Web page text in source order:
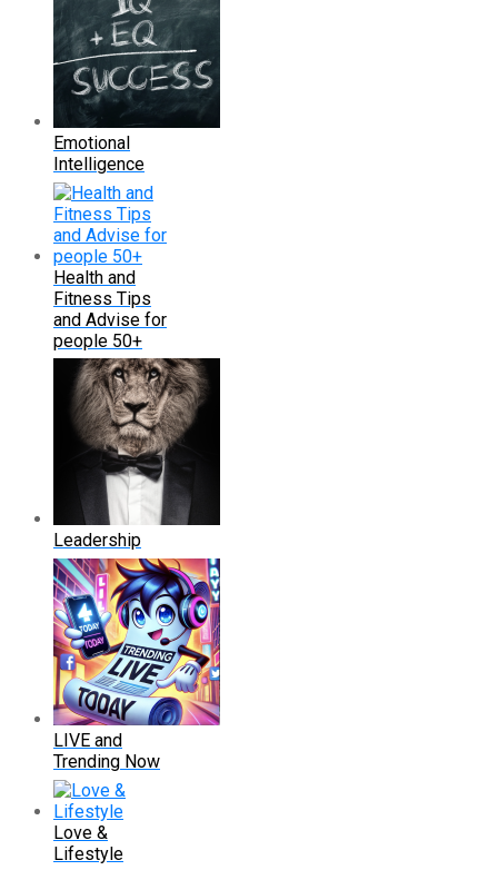
Emotional
Intelligence
Health and
Fitness Tips
and Advise for
people 50+
Leadership
LIVE and
Trending Now
Love &
Lifestyle